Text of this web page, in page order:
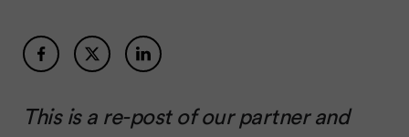
This is a re-post of our partner and